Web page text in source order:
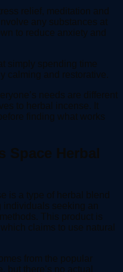
relief, meditation and
any substances at
to reduce anxiety and
simply spending time
calming and restorative.
needs are different
to herbal incense. It
finding what works
Space Herbal
is a type of herbal blend
individuals seeking an
This product is
claims to use natural
from the popular
but there’s no actual